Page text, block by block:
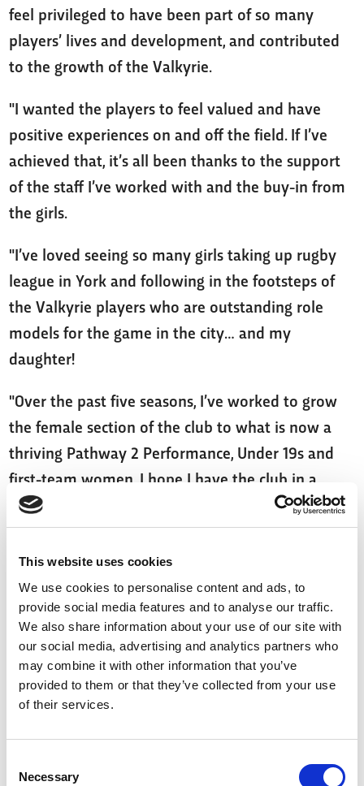
This website uses cookies
We use cookies to personalise content and ads, to
provide social media features and to analyse our traffic.
We also share information about your use of our site with
our social media, advertising and analytics partners who
may combine it with other information that you’ve
provided to them or that they’ve collected from your use
of their services.
Selection
Necessary
feel privileged to have been part of so many
players’ lives and development, and contributed
to the growth of the Valkyrie.
"I wanted the players to feel valued and have
positive experiences on and off the field. If I’ve
achieved that, it’s all been thanks to the support
of the staff I’ve worked with and the buy-in from
the girls.
"I’ve loved seeing so many girls taking up rugby
league in York and following in the footsteps of
the Valkyrie players who are outstanding role
models for the game in the city… and my
daughter!
"Over the past five seasons, I’ve worked to grow
the female section of the club to what is now a
thriving Pathway 2 Performance, Under 19s and
first-team women. I hope I have the club in a
better place than when I started.
sport, and I wish the players and staff all the very
best as they continue their rugby journeys.”
York RLFC Chairman, Clint Goodchild said: “Lindsay
has played an enormous role in shaping what the
York Valkyrie have become.
“Her impact goes far beyond wins and trophies —
she’s helped build a culture of professionalism,